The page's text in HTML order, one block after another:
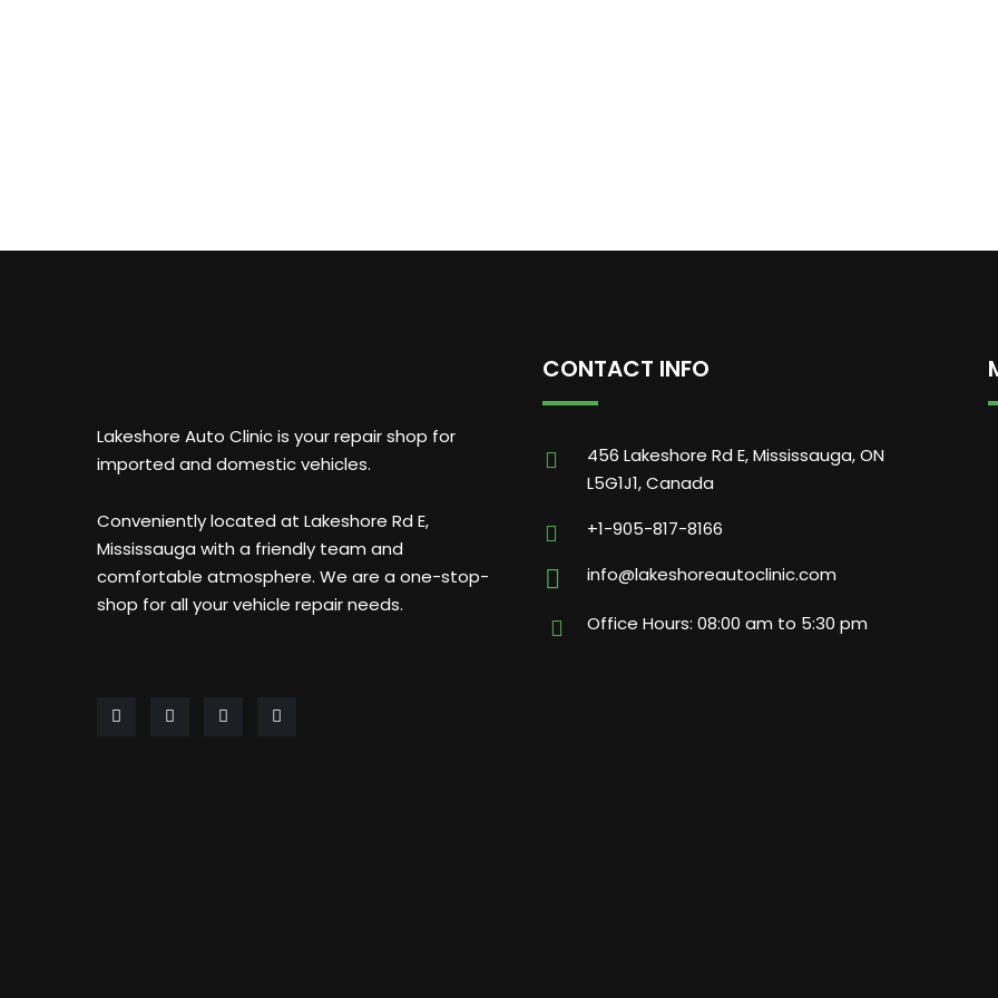
Lakeshore Auto Clinic is your repair shop for
imported and domestic vehicles.
Conveniently located at Lakeshore Rd E,
Mississauga with a friendly team and
comfortable atmosphere. We are a one-stop-
shop for all your vehicle repair needs.
CONTACT INFO
456 Lakeshore Rd E, Mississauga, ON
L5G1J1, Canada
+1-905-817-8166
info@lakeshoreautoclinic.com
Office Hours: 08:00 am to 5:30 pm